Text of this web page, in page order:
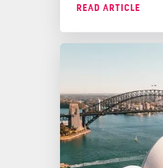
apartment.
READ ARTICLE